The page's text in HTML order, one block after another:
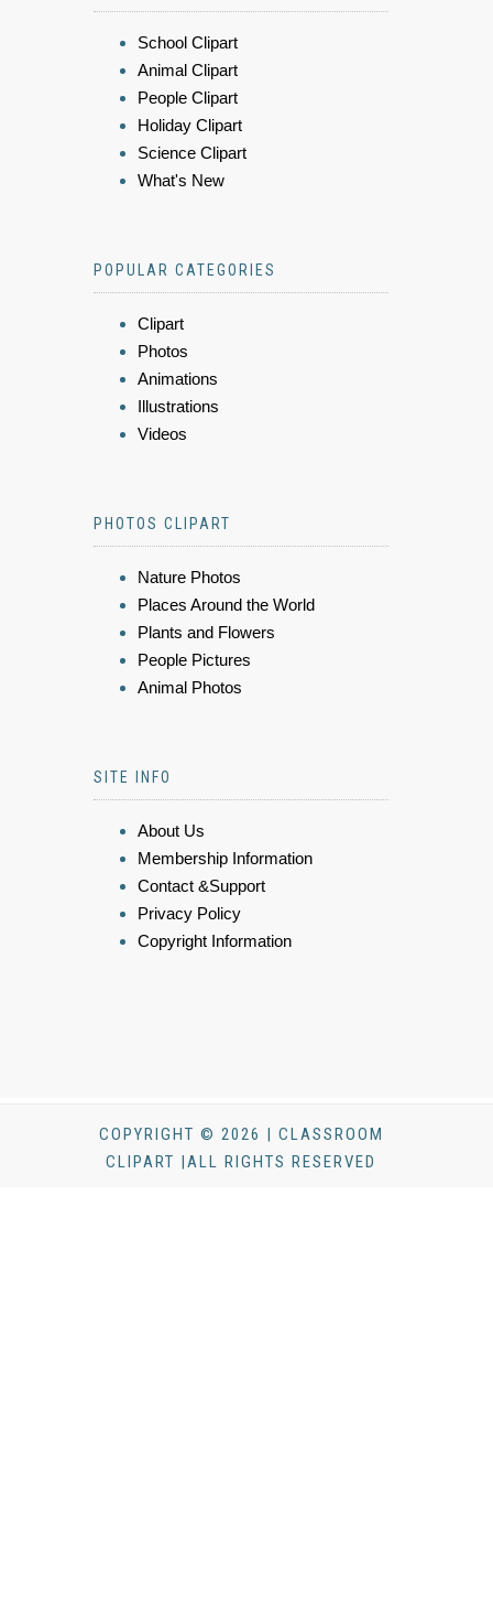
School Clipart
Animal Clipart
People Clipart
Holiday Clipart
Science Clipart
What's New
POPULAR CATEGORIES
Clipart
Photos
Animations
Illustrations
Videos
PHOTOS CLIPART
Nature Photos
Places Around the World
Plants and Flowers
People Pictures
Animal Photos
SITE INFO
About Us
Membership Information
Contact &Support
Privacy Policy
Copyright Information
COPYRIGHT © 2026 | CLASSROOM
CLIPART |ALL RIGHTS RESERVED